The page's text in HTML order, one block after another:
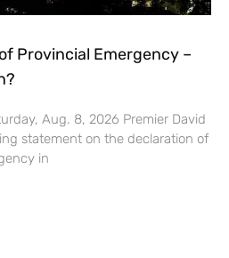
Provincial Emergency –
Aug. 8, 2026 Premier David
statement on the declaration of
in